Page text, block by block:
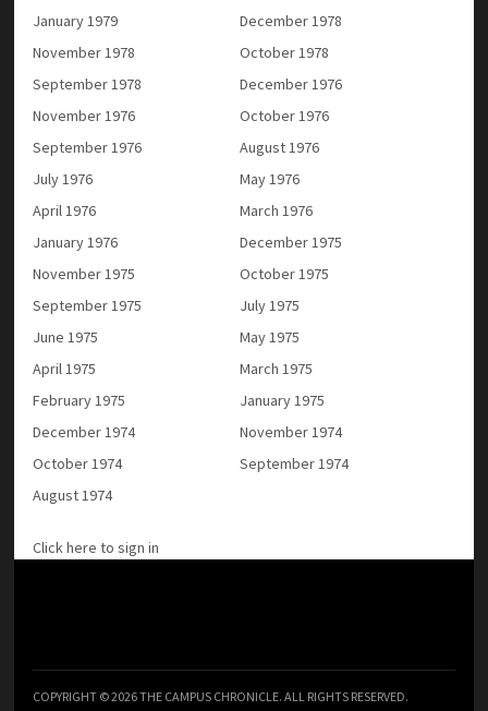
January 1979
December 1978
November 1978
October 1978
September 1978
December 1976
November 1976
October 1976
September 1976
August 1976
July 1976
May 1976
April 1976
March 1976
January 1976
December 1975
November 1975
October 1975
September 1975
July 1975
June 1975
May 1975
April 1975
March 1975
February 1975
January 1975
December 1974
November 1974
October 1974
September 1974
August 1974
Click here to sign in
COPYRIGHT © 2026 THE CAMPUS CHRONICLE. ALL RIGHTS RESERVED.